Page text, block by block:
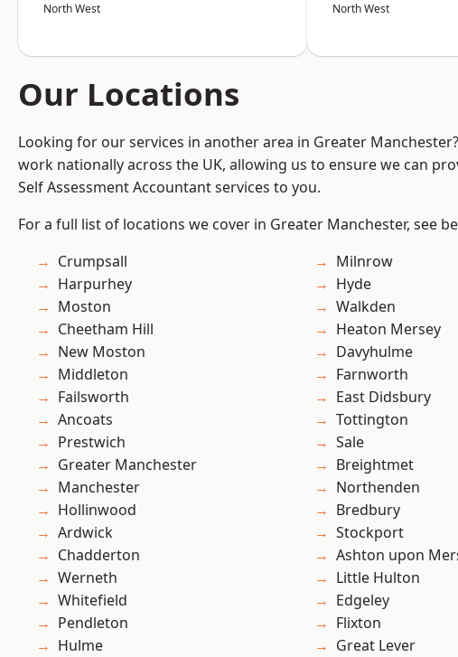
North West North West
Our Locations
Looking for our services in another area in Greater
work nationally across the UK, allowing us to ensure we can
Self Assessment Accountant services to you.
For a full list of locations we cover in Greater Manchester, see
Crumpsall
Harpurhey
Moston
Cheetham Hill
New Moston
Middleton
Failsworth
Ancoats
Prestwich
Greater Manchester
Manchester
Hollinwood
Ardwick
Chadderton
Werneth
Whitefield
Pendleton
Hulme
Milnrow
Hyde
Walkden
Heaton Mersey
Davyhulme
Farnworth
East Didsbury
Tottington
Sale
Breightmet
Northenden
Bredbury
Stockport
Ashton upon
Little Hulton
Edgeley
Flixton
Great Lever